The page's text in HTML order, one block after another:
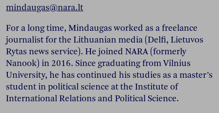
mindaugas@nara.lt
For a long time, Mindaugas worked as a freelance
journalist for the Lithuanian media (Delfi, Lietuvos
Rytas news service). He joined NARA (formerly
Nanook) in 2016. Since graduating from Vilnius
University, he has continued his studies as a master’s
student in political science at the Institute of
International Relations and Political Science.